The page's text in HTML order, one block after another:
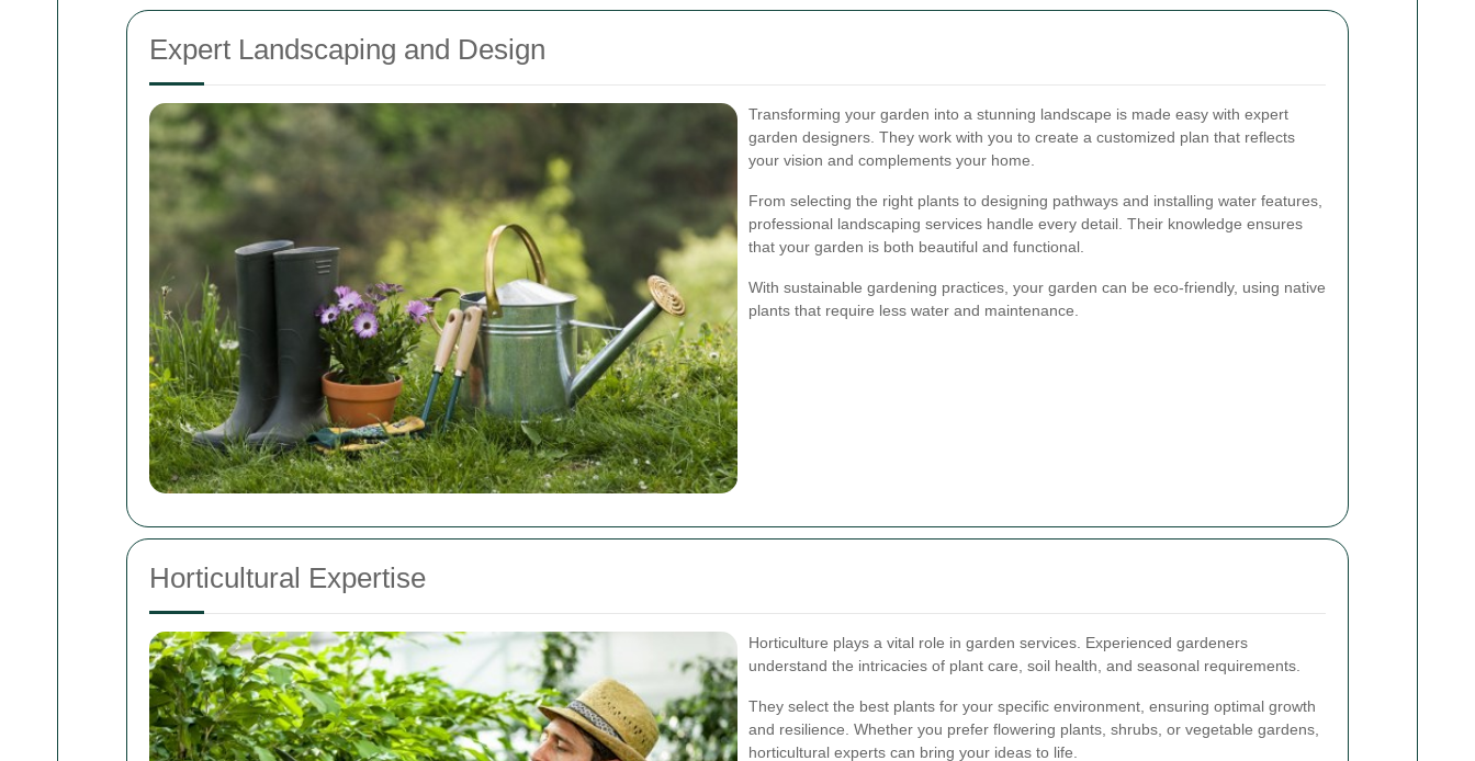
Expert Landscaping and Design
Transforming your garden into a stunning landscape is made easy with expert
garden designers. They work with you to create a customized plan that reflects
your vision and complements your home.
From selecting the right plants to designing pathways and installing water features,
professional landscaping services handle every detail. Their knowledge ensures
that your garden is both beautiful and functional.
With sustainable gardening practices, your garden can be eco-friendly, using native
plants that require less water and maintenance.
Horticultural Expertise
Horticulture plays a vital role in garden services. Experienced gardeners
understand the intricacies of plant care, soil health, and seasonal requirements.
They select the best plants for your specific environment, ensuring optimal growth
and resilience. Whether you prefer flowering plants, shrubs, or vegetable gardens,
horticultural experts can bring your ideas to life.